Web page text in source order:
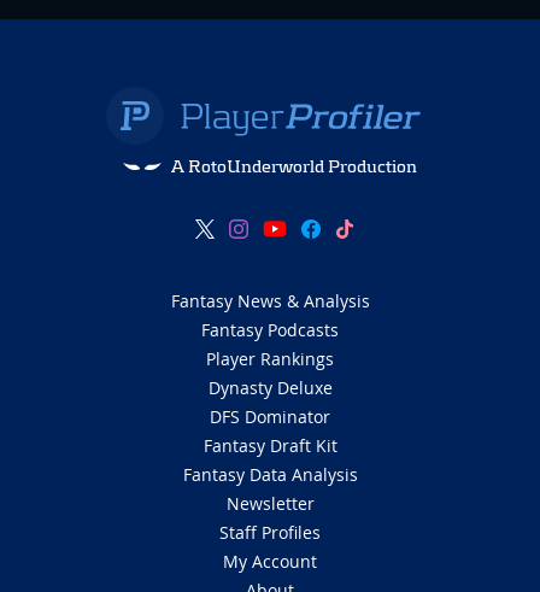
A RotoUnderworld Production
Fantasy News & Analysis
Fantasy Podcasts
Player Rankings
Dynasty Deluxe
DFS Dominator
Fantasy Draft Kit
Fantasy Data Analysis
Newsletter
Staff Profiles
My Account